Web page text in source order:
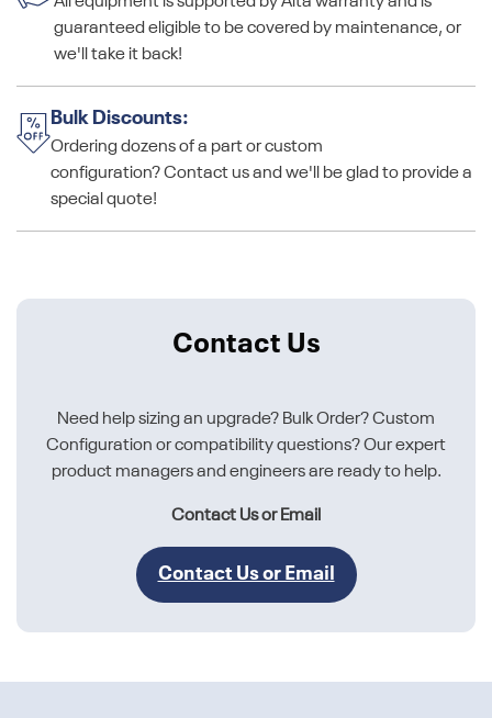
guaranteed eligible to be covered by maintenance, or
we'll take it back!
Bulk Discounts:
Ordering dozens of a part or custom
configuration? Contact us and we'll be glad to provide a
special quote!
Contact Us
Need help sizing an upgrade? Bulk Order? Custom
Configuration or compatibility questions? Our expert
product managers and engineers are ready to help.
Contact Us or Email
Contact Us or Email